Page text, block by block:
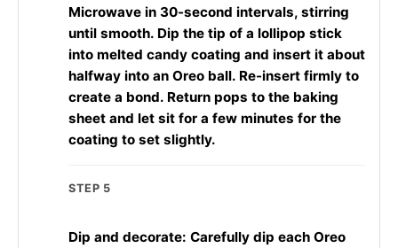
Microwave in 30-second intervals, stirring
until smooth. Dip the tip of a lollipop stick
into melted candy coating and insert it about
halfway into an Oreo ball. Re-insert firmly to
create a bond. Return pops to the baking
sheet and let sit for a few minutes for the
coating to set slightly.
STEP 5
Dip and decorate: Carefully dip each Oreo